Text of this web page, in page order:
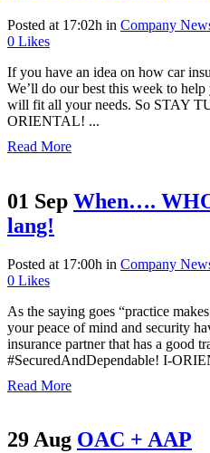
Posted at 17:02h in Company
0 Likes
If you have an idea on how car
We’ll do our best this week to
will fit all your needs. So STAY
ORIENTAL! ...
Read More
01 Sep When….
lang!
Posted at 17:00h in Company
0 Likes
As the saying goes “practice
your peace of mind and security
insurance partner that has a good
#SecuredAndDependable! I-
Read More
29 Aug OAC + AAP